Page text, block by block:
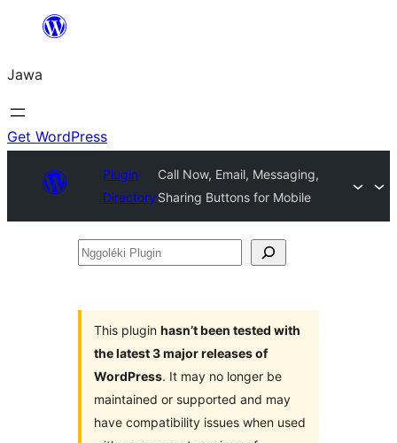
content
Jawa
Get WordPress
Plugin
Directory
Call Now, Email, Messaging,
Sharing Buttons for Mobile
Nggoléki
This plugin hasn’t been tested with
the latest 3 major releases of
WordPress. It may no longer be
maintained or supported and may
have compatibility issues when used